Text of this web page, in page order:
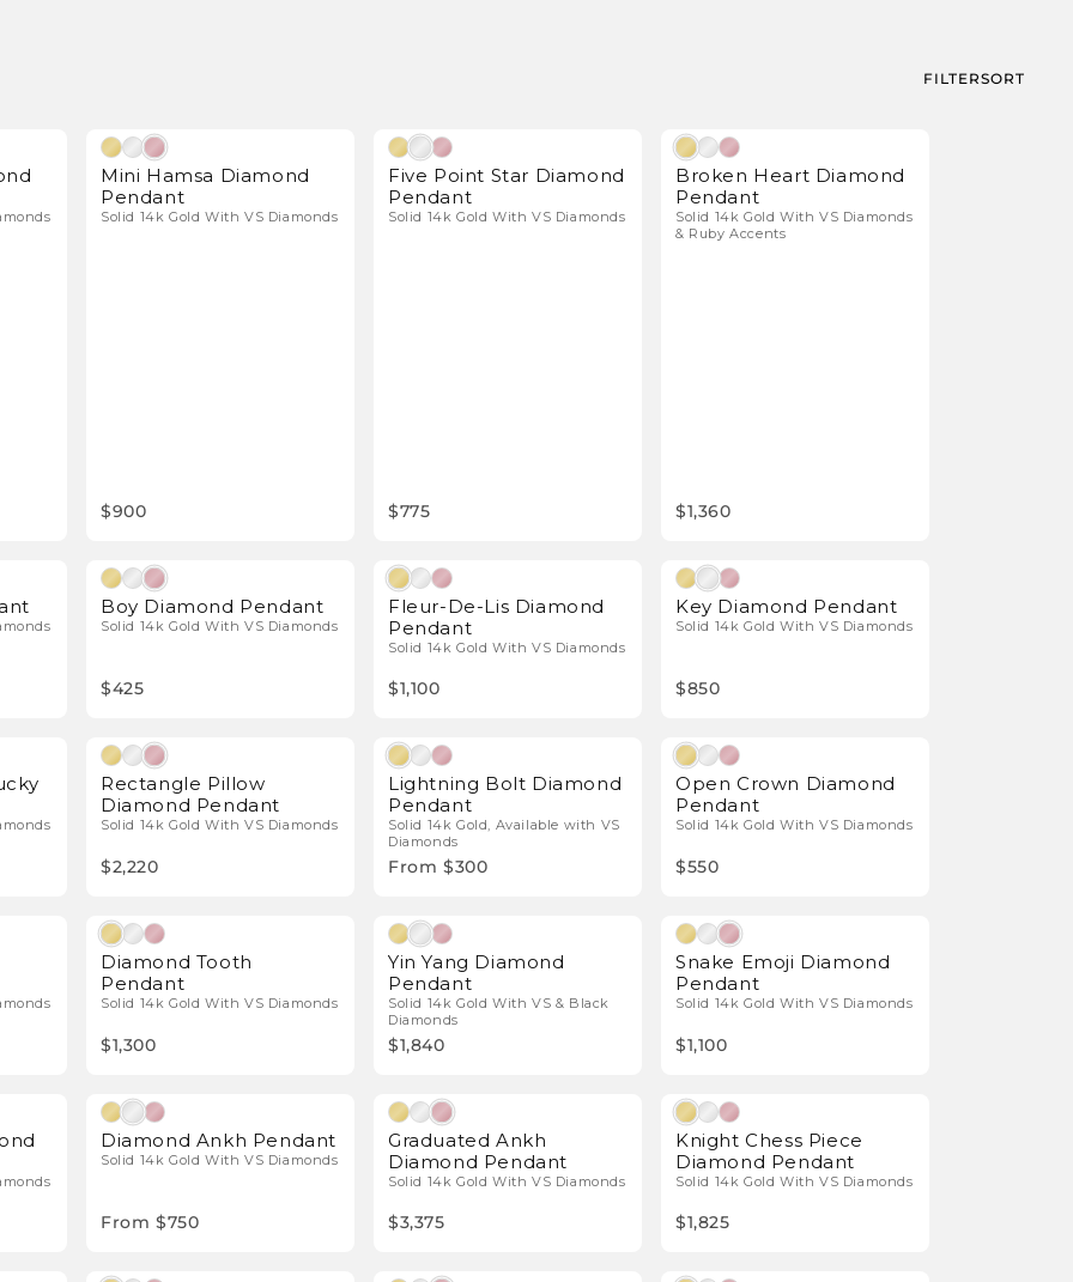
FILTERSORT
Mini Hamsa Diamond
Pendant
Solid 14k Gold With VS Diamonds
$900
Five Point Star Diamond
Pendant
Solid 14k Gold With VS Diamonds
$775
Broken Heart Diamond
Pendant
Solid 14k Gold With VS Diamonds
& Ruby Accents
$1,360
Boy Diamond Pendant
Solid 14k Gold With VS Diamonds
$425
Fleur-De-Lis Diamond
Pendant
Solid 14k Gold With VS Diamonds
$1,100
Key Diamond Pendant
Solid 14k Gold With VS Diamonds
$850
Rectangle Pillow
Diamond Pendant
Solid 14k Gold With VS Diamonds
$2,220
Lightning Bolt Diamond
Pendant
Solid 14k Gold, Available with VS
Diamonds
From $300
Open Crown Diamond
Pendant
Solid 14k Gold With VS Diamonds
$550
Diamond Tooth
Pendant
Solid 14k Gold With VS Diamonds
$1,300
Yin Yang Diamond
Pendant
Solid 14k Gold With VS & Black
Diamonds
$1,840
Snake Emoji Diamond
Pendant
Solid 14k Gold With VS Diamonds
$1,100
Diamond Ankh Pendant
Solid 14k Gold With VS Diamonds
From $750
Graduated Ankh
Diamond Pendant
Solid 14k Gold With VS Diamonds
$3,375
Knight Chess Piece
Diamond Pendant
Solid 14k Gold With VS Diamonds
$1,825